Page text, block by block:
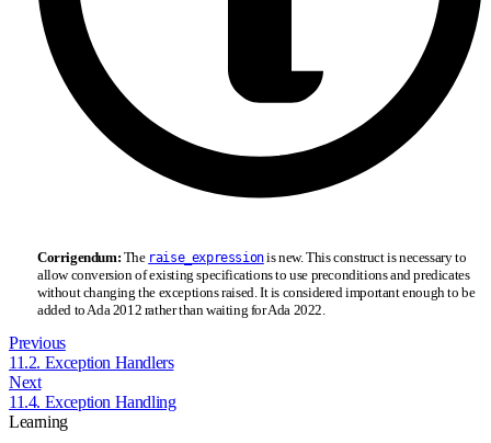
Corrigendum: The raise_expressionis new. This construct is necessary to
allow conversion of existing specifications to use preconditions and predicates
without changing the exceptions raised. It is considered important enough to be
added to Ada 2012 rather than waiting for Ada 2022.
Previous
11.2. Exception Handlers
Next
11.4. Exception Handling
Learning